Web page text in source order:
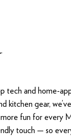
tech and home-
kitchen gear,
more fun for every
touch — so